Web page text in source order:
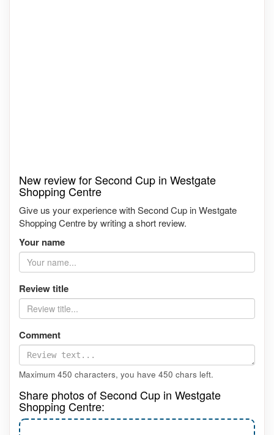
New review for Second Cup in Westgate
Shopping Centre
Give us your experience with Second Cup in Westgate
Shopping Centre by writing a short review.
Your name
Review title
Comment
Maximum 450 characters, you have 450 chars left.
Share photos of Second Cup in Westgate
Shopping Centre: